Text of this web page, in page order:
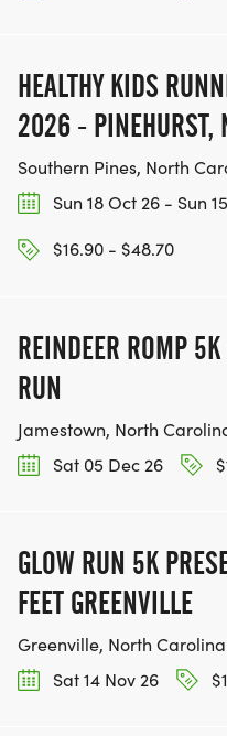
HEALTHY KIDS
2026 - PINEHURST,
Southern Pines, North
Sun 18 Oct 26 - Sun
$16.90 - $48.70
REINDEER ROMP
RUN
Jamestown, North
Sat 05 Dec 26
GLOW RUN 5K
FEET GREENVILLE
Greenville, North Carolina
Sat 14 Nov 26